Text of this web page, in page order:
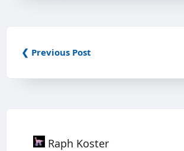
❮ Previous Post
Raph Koster